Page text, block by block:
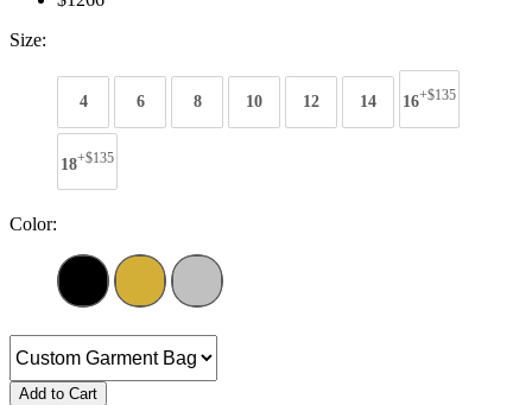
Size:
4 6 8 10 12 14 16+$135
18+$135
Color:
Add to Cart